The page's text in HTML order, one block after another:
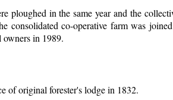
in the same year and the
consolidated co-operative farm was
in 1989.
of original forester's lodge in 1832.